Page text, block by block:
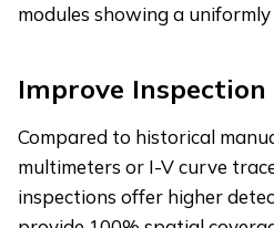
modules showing a
Improve
Compared to historical
multimeters or I-V curve
inspections offer higher